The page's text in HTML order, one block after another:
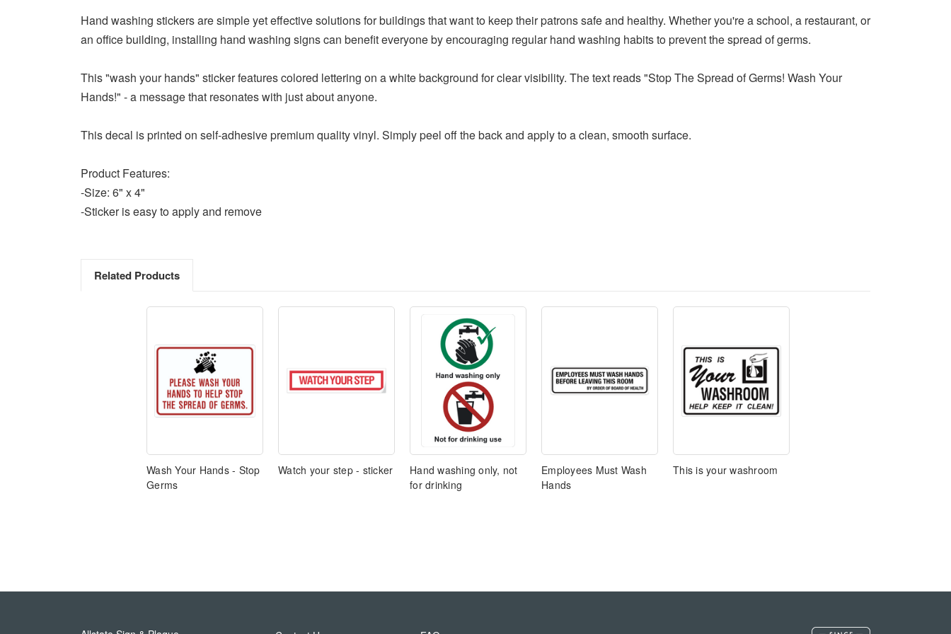
Hand washing stickers are simple yet effective solutions for buildings that want to keep their patrons safe and healthy. Whether you're a school, a restaurant, or
an office building, installing hand washing signs can benefit everyone by encouraging regular hand washing habits to prevent the spread of germs.
This "wash your hands" sticker features colored lettering on a white background for clear visibility. The text reads "Stop The Spread of Germs! Wash Your
Hands!" - a message that resonates with just about anyone.
This decal is printed on self-adhesive premium quality vinyl. Simply peel off the back and apply to a clean, smooth surface.
Product Features:
-Size: 6" x 4"
-Sticker is easy to apply and remove
Related Products
Wash Your Hands - Stop
Germs
Watch your step - sticker
Hand washing only, not
for drinking
Employees Must Wash
Hands
This is your washroom